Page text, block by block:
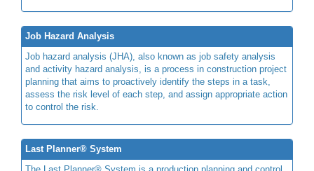
Job Hazard Analysis
Job hazard analysis (JHA), also known as job safety analysis
and activity hazard analysis, is a process in construction project
planning that aims to proactively identify the steps in a task,
assess the risk level of each step, and assign appropriate action
to control the risk.
Last Planner® System